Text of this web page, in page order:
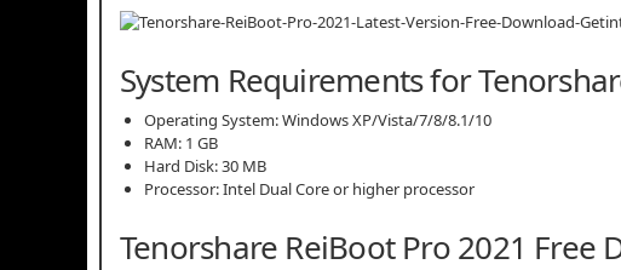
System Requirements for
Operating System: Windows XP/Vista/7/8/8.1/10
RAM: 1 GB
Hard Disk: 30 MB
Processor: Intel Dual Core or higher processor
Tenorshare ReiBoot Pro 2021 Free